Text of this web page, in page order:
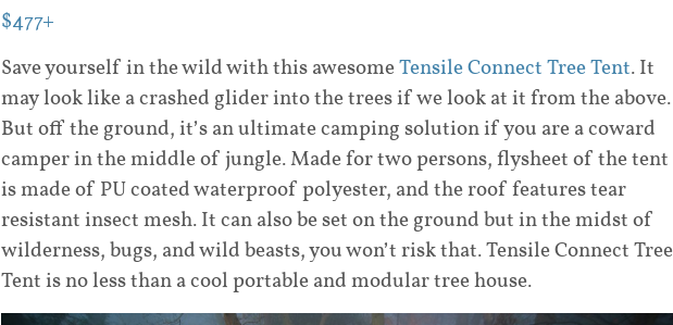
$477+
Save yourself in the wild with this awesomeTensile Connect Tree Tent. It
may look like a crashed glider into the trees if we look at it from the above.
But off the ground, it’s an ultimate camping solution if you are a coward
camper in the middle of jungle. Made for two persons, flysheet of the tent
is made of PU coated waterproof polyester, and the roof features tear
resistant insect mesh. It can also be set on the ground but in the midst of
wilderness, bugs, and wild beasts, you won’t risk that. Tensile Connect Tree
Tent is no less than a cool portable and modular tree house.